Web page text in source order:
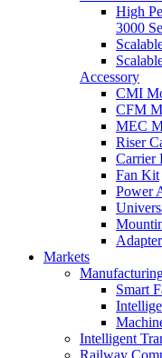
High
3000
Accessory
CMI
CFM
MEC
Riser
Carrier
Fan Kit
Power
Markets
Smart
Intelligent
Railway